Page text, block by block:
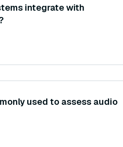
integrate with
used to assess audio